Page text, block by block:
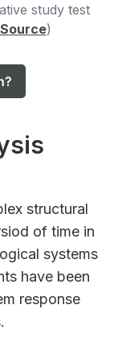
study test
Source)
structural
of time in
systems
have been
response